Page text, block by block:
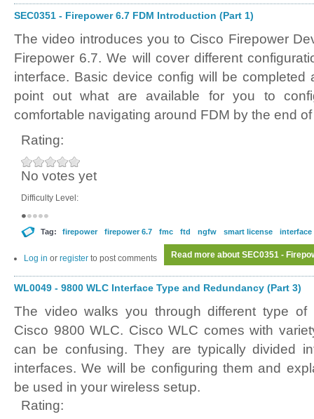
SEC0351 - Firepower 6.7 FDM Introduction (Part 1)
The video introduces you to Cisco Firepower
Firepower 6.7. We will cover different
interface. Basic device config will be completed
point out what are available for you to
comfortable navigating around FDM by the end
Rating:
No votes yet
Difficulty Level:
Tag: firepower firepower 6.7 fmc ftd ngfw smart license interface
Read more about SEC0351 -
Log in or register to post comments
WL0049 - 9800 WLC Interface Type and Redundancy (Part 3)
The video walks you through different type of
Cisco 9800 WLC. Cisco WLC comes with
can be confusing. They are typically divided
interfaces. We will be configuring them and
be used in your wireless setup.
Rating: